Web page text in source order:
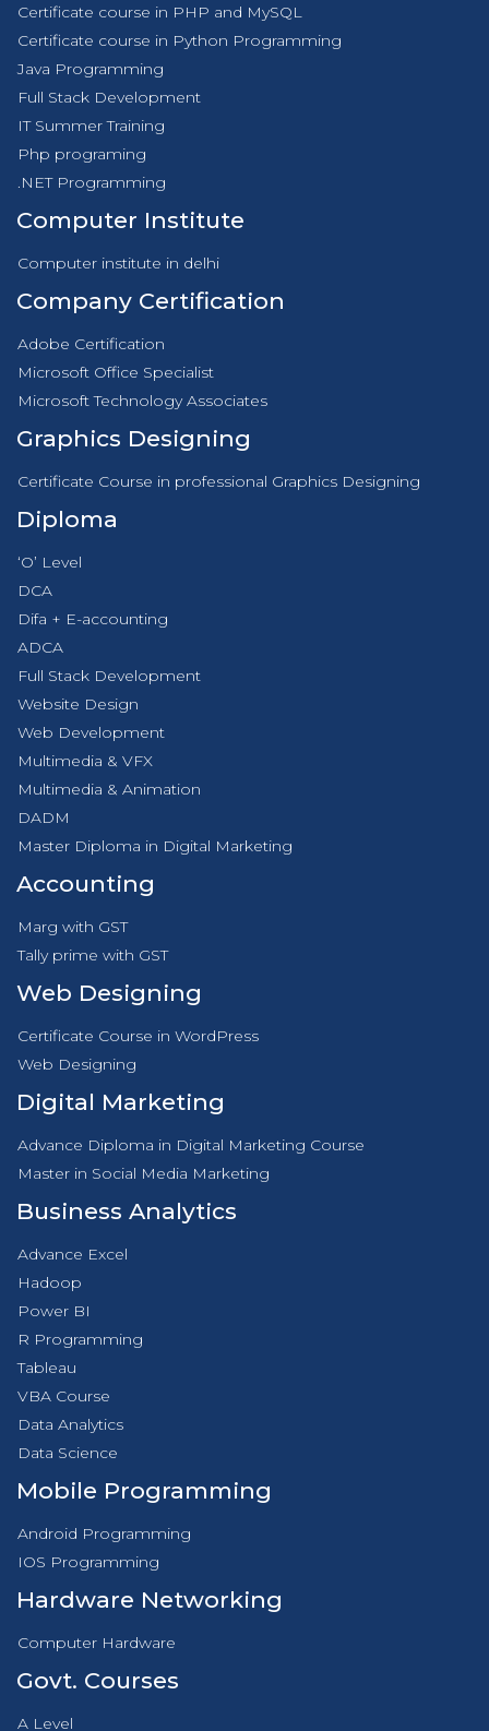
Certificate course in PHP and MySQL
Certificate course in Python Programming
Java Programming
Full Stack Development
IT Summer Training
Php programing
.NET Programming
Computer Institute
Computer institute in delhi
Company Certification
Adobe Certification
Microsoft Office Specialist
Microsoft Technology Associates
Graphics Designing
Certificate Course in professional Graphics Designing
Diploma
‘O’ Level
DCA
Difa + E-accounting
ADCA
Full Stack Development
Website Design
Web Development
Multimedia & VFX
Multimedia & Animation
DADM
Master Diploma in Digital Marketing
Accounting
Marg with GST
Tally prime with GST
Web Designing
Certificate Course in WordPress
Web Designing
Digital Marketing
Advance Diploma in Digital Marketing Course
Master in Social Media Marketing
Business Analytics
Advance Excel
Hadoop
Power BI
R Programming
Tableau
VBA Course
Data Analytics
Data Science
Mobile Programming
Android Programming
IOS Programming
Hardware Networking
Computer Hardware
Govt. Courses
A Level